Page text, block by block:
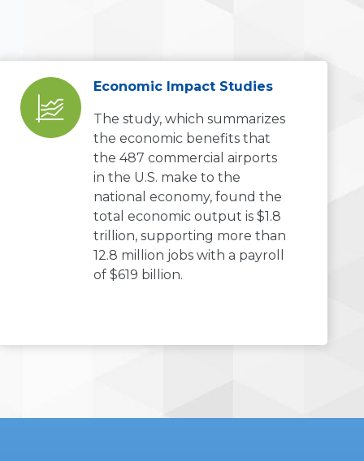
Economic Impact Studies
The study, which summarizes
the economic benefits that
the 487 commercial airports
in the U.S. make to the
national economy, found the
total economic output is $1.8
trillion, supporting more than
12.8 million jobs with a payroll
of $619 billion.